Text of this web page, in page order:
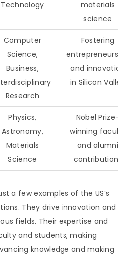
Technology
materials
science
Computer
Science,
Business,
Research
Fostering
and innovation
in Silicon Valley
Physics,
Astronomy,
Materials
Science
Nobel Prize-
winning faculty
and alumni
contributions
a few examples of the US’s
They drive innovation and
fields. Their expertise and
and students, making
knowledge and making